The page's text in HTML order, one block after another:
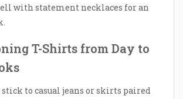
with statement necklaces for an
T-Shirts from Day to
to casual jeans or skirts paired